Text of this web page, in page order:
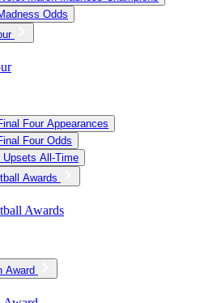
Odds
Four Appearances
Four Odds
Upsets All-Time
Awards
Awards
Award